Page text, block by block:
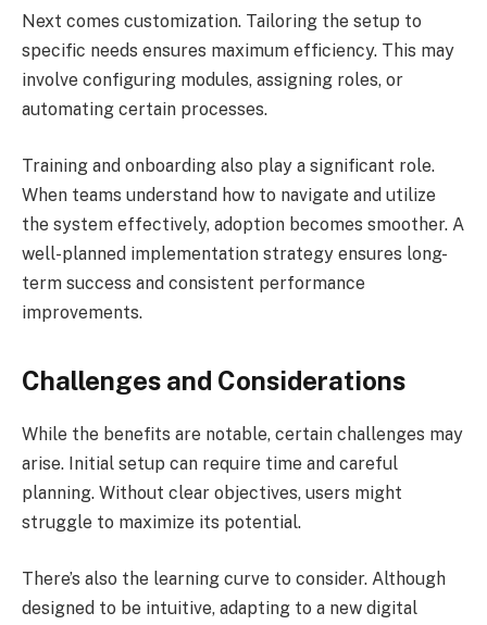
Next comes customization. Tailoring the setup to
specific needs ensures maximum efficiency. This may
involve configuring modules, assigning roles, or
automating certain processes.
Training and onboarding also play a significant role.
When teams understand how to navigate and utilize
the system effectively, adoption becomes smoother. A
well-planned implementation strategy ensures long-
term success and consistent performance
improvements.
Challenges and Considerations
While the benefits are notable, certain challenges may
arise. Initial setup can require time and careful
planning. Without clear objectives, users might
struggle to maximize its potential.
There’s also the learning curve to consider. Although
designed to be intuitive, adapting to a new digital